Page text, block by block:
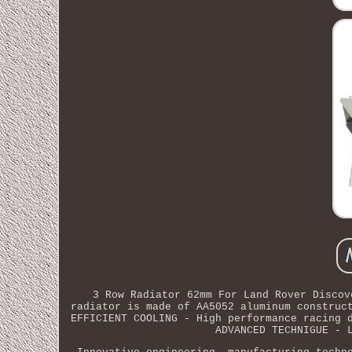
3 Row Radiator 62mm For Land Rover
radiator is made of AA5052 aluminum
EFFICIENT COOLING - High performance
ADVANCED